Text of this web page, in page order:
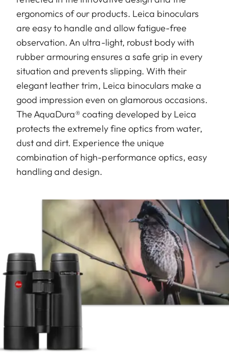
ergonomics of our products. Leica binoculars
are easy to handle and allow fatigue-free
observation. An ultra-light, robust body with
rubber armouring ensures a safe grip in every
situation and prevents slipping. With their
elegant leather trim, Leica binoculars make a
good impression even on glamorous occasions.
The AquaDura® coating developed by Leica
protects the extremely fine optics from water,
dust and dirt. Experience the unique
combination of high-performance optics, easy
handling and design.